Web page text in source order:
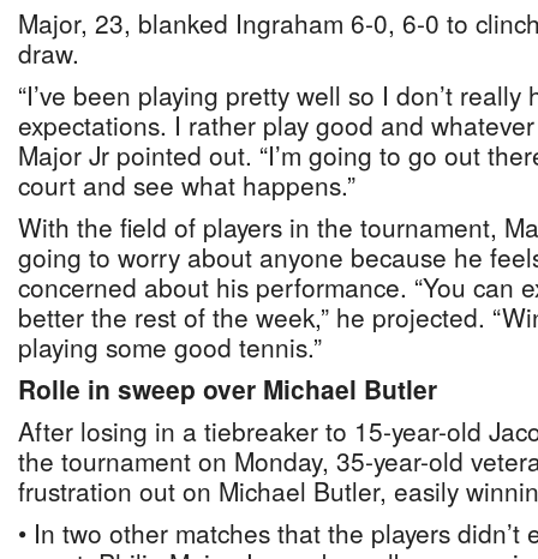
Major, 23, blanked Ingraham 6-0, 6-0 to
draw.
“I’ve been playing pretty well so I don’t really
expectations. I rather play good and
Major Jr pointed out. “I’m going to go out
court and see what happens.”
With the field of players in the tournament,
going to worry about anyone because he
concerned about his performance. “You can
better the rest of the week,” he projected.
playing some good tennis.”
Rolle in sweep over Michael Butler
After losing in a tiebreaker to 15-year-old
the tournament on Monday, 35-year-old
frustration out on Michael Butler, easily
• In two other matches that the players